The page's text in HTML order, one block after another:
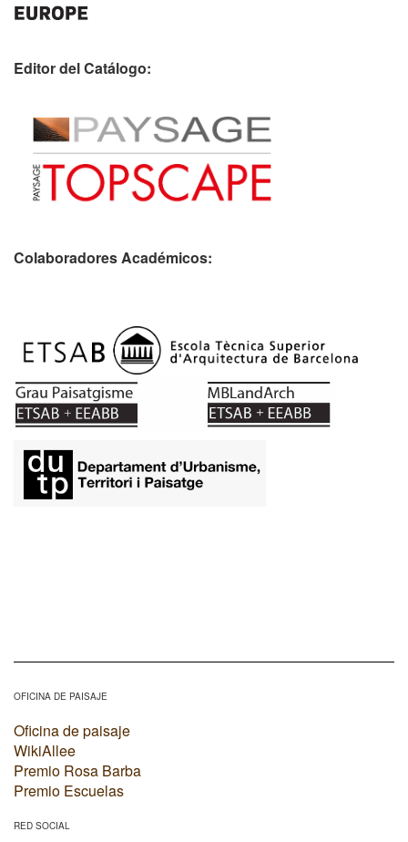
Editor del Catálogo:
Colaboradores Académicos:
OFICINA DE PAISAJE
Oficina de paisaje
WikiAllee
Premio Rosa Barba
Premio Escuelas
RED SOCIAL